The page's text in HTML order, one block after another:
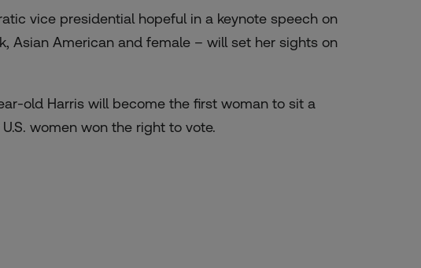
vice presidential hopeful in a keynote speech on
Asian American and female – will set her sights on
old Harris will become the first woman to sit a
women won the right to vote.